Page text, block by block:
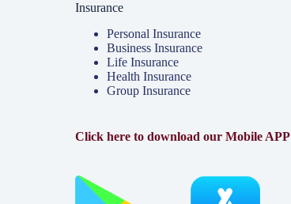
Insurance
Personal Insurance
Business Insurance
Life Insurance
Health Insurance
Group Insurance
Click here to download our Mobile APP